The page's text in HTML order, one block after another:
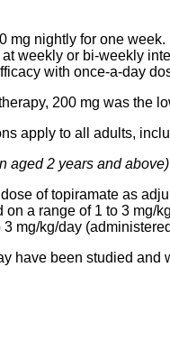
mg nightly for one
weekly or bi-weekly
with once-a-day
200 mg was the
apply to all adults,
aged 2 years and above)
of topiramate as
on a range of 1 to 3 mg/
mg/kg/day
have been studied and